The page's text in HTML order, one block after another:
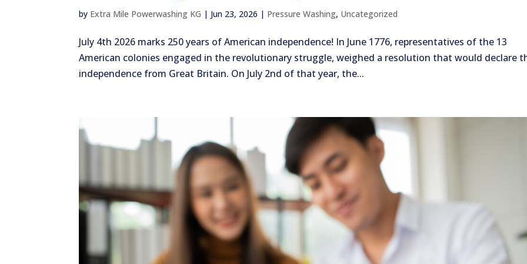
by Extra Mile Powerwashing KG | Jun 23, 2026 | Pressure Washing, Uncategorized
July 4th 2026 marks 250 years of American independence! In June 1776, representatives of the 13
American colonies engaged in the revolutionary struggle, weighed a resolution that would declare
independence from Great Britain. On July 2nd of that year, the...